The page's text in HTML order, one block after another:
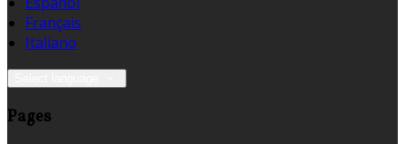
Français
Italiano
Pages